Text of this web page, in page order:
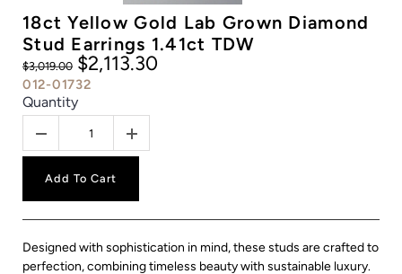
18ct Yellow Gold Lab Grown Diamond
Stud Earrings 1.41ct TDW
$3,019.00 $2,113.30
012-01732
Quantity
Add To Cart
Designed with sophistication in mind, these studs are crafted to
perfection, combining timeless beauty with sustainable luxury.